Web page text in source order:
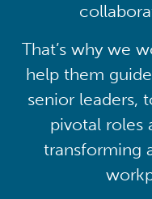
That’s why we
help them
senior leaders,
pivotal roles
transforming